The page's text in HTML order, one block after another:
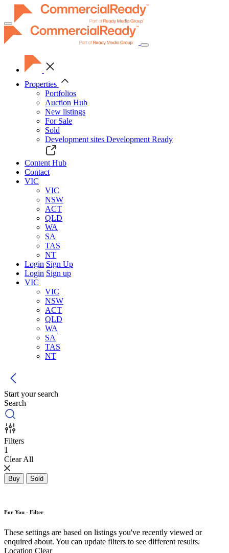
Toggle
navigation
Properties
Portfolios
Auction Hub
New listings
For Sale
Sold
Development sites Development Ready
Content Hub
Contact
VIC
VIC
NSW
ACT
QLD
WA
SA
TAS
NT
Login Sign Up
Login Sign up
VIC
VIC
NSW
ACT
QLD
WA
SA
TAS
NT
Start your search
Search
Filters
1
Clear All
Buy Sold
For You - Filter
These settings are based on listings you've recently viewed or
enquired about. You can update filters to see different results.
Location Clear